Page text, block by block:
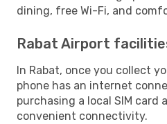
dining, free Wi-Fi, and
Rabat Airport
In Rabat, once you collect
phone has an internet
purchasing a local SIM card
convenient connectivity.